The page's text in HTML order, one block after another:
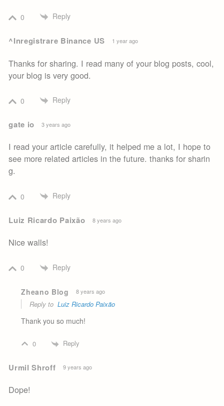
0 Reply
^Inregistrare Binance US 1 year ago
Thanks for sharing. I read many of your blog posts, cool,
your blog is very good.
0 Reply
gate io 3 years ago
I read your article carefully, it helped me a lot, I hope to
see more related articles in the future. thanks for sharin
g.
0 Reply
Luiz Ricardo Paixão 8 years ago
Nice walls!
0 Reply
Zheano Blog 8 years ago
Reply toLuiz Ricardo Paixão
Thank you so much!
0 Reply
Urmil Shroff 9 years ago
Dope!